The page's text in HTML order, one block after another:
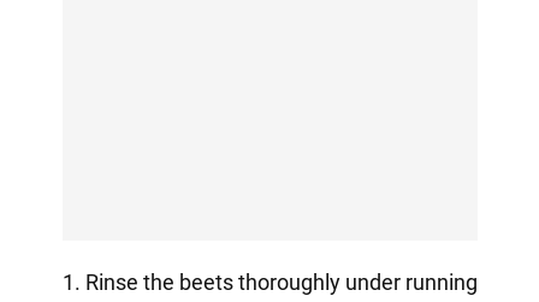
1. Rinse the beets thoroughly under running